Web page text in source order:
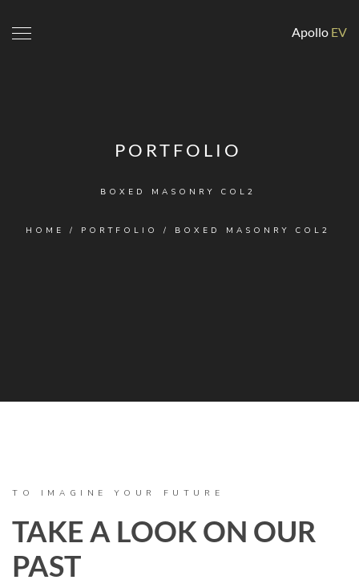
Apollo EV
PORTFOLIO
BOXED MASONRY COL2
HOME / PORTFOLIO / BOXED MASONRY COL2
TO IMAGINE YOUR FUTURE
TAKE A LOOK ON OUR
PAST